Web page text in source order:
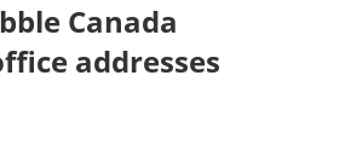
Canada
addresses